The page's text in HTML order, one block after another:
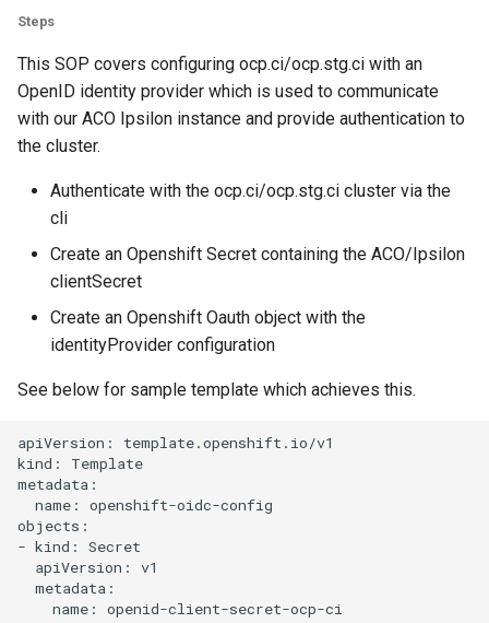
t
i
g
Workloads on specific nodes
Reimzul
Docs
Blog
Centos ci
Openshift
Monitoring
Backup
Selinux
Ssh
Hardware
Ipmi
Steps
This SOP covers configuring ocp.ci/ocp.stg.ci with an
OpenID identity provider which is used to communicate
with our ACO Ipsilon instance and provide authentication to
the cluster.
Authenticate with the ocp.ci/ocp.stg.ci cluster via the
cli
Create an Openshift Secret containing the ACO/Ipsilon
clientSecret
Create an Openshift Oauth object with the
identityProvider configuration
See below for sample template which achieves this.
apiVersion: template.openshift.io/v1
kind: Template
metadata:
  name: openshift-oidc-config
objects:
- kind: Secret
  apiVersion: v1
  metadata:
    name: openid-client-secret-ocp-ci